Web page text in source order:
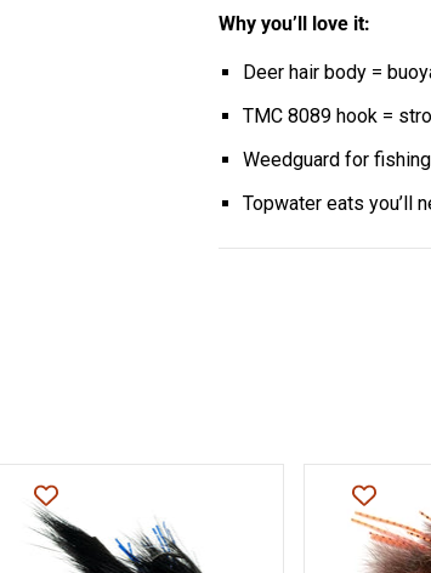
Why you’ll love it:
Deer hair body =
TMC 8089 hook =
Weedguard for
Topwater eats you’ll